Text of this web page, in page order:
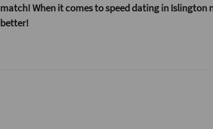
match! When it comes to speed dating in Islington
better!